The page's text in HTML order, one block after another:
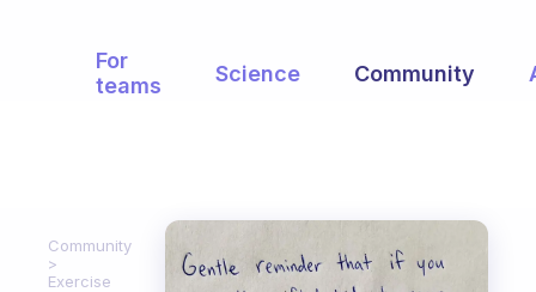
For
teams
Science Community
Community
Exercise